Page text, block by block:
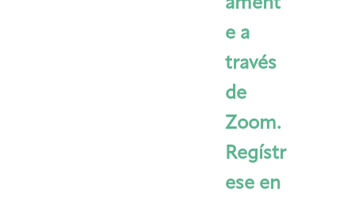
ament
e a
través
de
Zoom.
Regístr
ese en